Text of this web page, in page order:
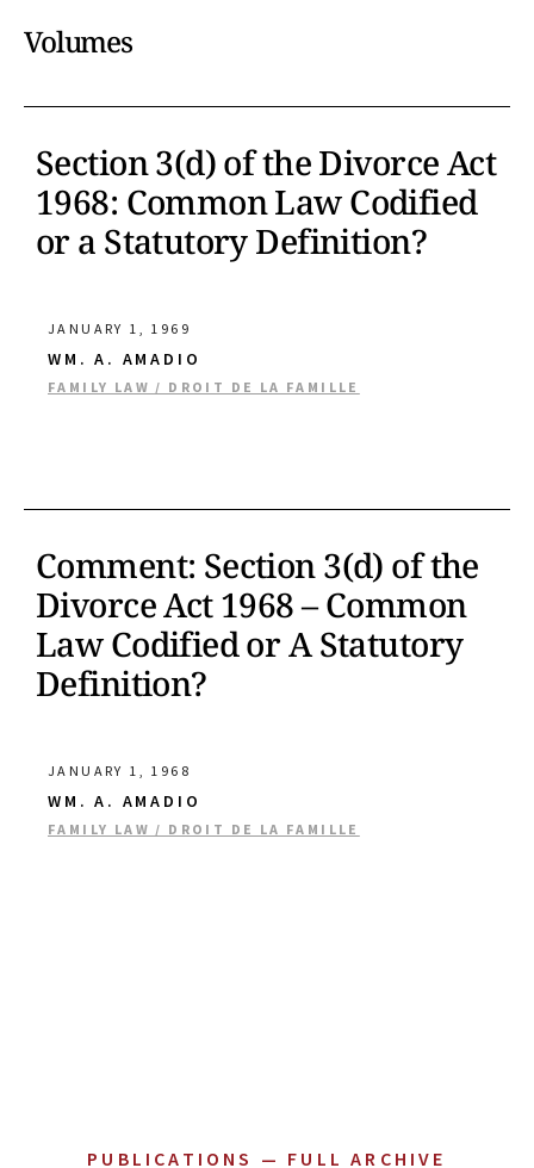
Volumes
Section 3(d) of the Divorce Act
1968: Common Law Codified
or a Statutory Definition?
JANUARY 1, 1969
WM. A. AMADIO
FAMILY LAW / DROIT DE LA FAMILLE
Comment: Section 3(d) of the
Divorce Act 1968 – Common
Law Codified or A Statutory
Definition?
JANUARY 1, 1968
WM. A. AMADIO
FAMILY LAW / DROIT DE LA FAMILLE
PUBLICATIONS — FULL ARCHIVE